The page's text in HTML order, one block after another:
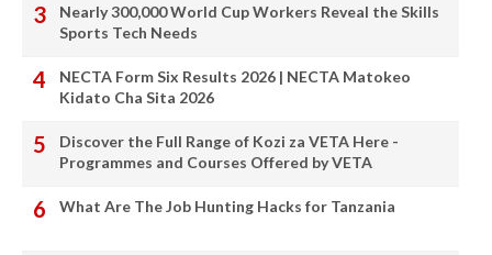
Nearly 300,000 World Cup Workers Reveal the Skills
Sports Tech Needs
NECTA Form Six Results 2026 | NECTA Matokeo
Kidato Cha Sita 2026
Discover the Full Range of Kozi za VETA Here -
Programmes and Courses Offered by VETA
What Are The Job Hunting Hacks for Tanzania